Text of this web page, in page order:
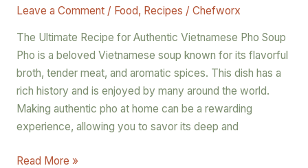
Leave a Comment / Food, Recipes / Chefworx
The Ultimate Recipe for Authentic Vietnamese Pho Soup
Pho is a beloved Vietnamese soup known for its flavorful
broth, tender meat, and aromatic spices. This dish has a
rich history and is enjoyed by many around the world.
Making authentic pho at home can be a rewarding
experience, allowing you to savor its deep and
Read More »